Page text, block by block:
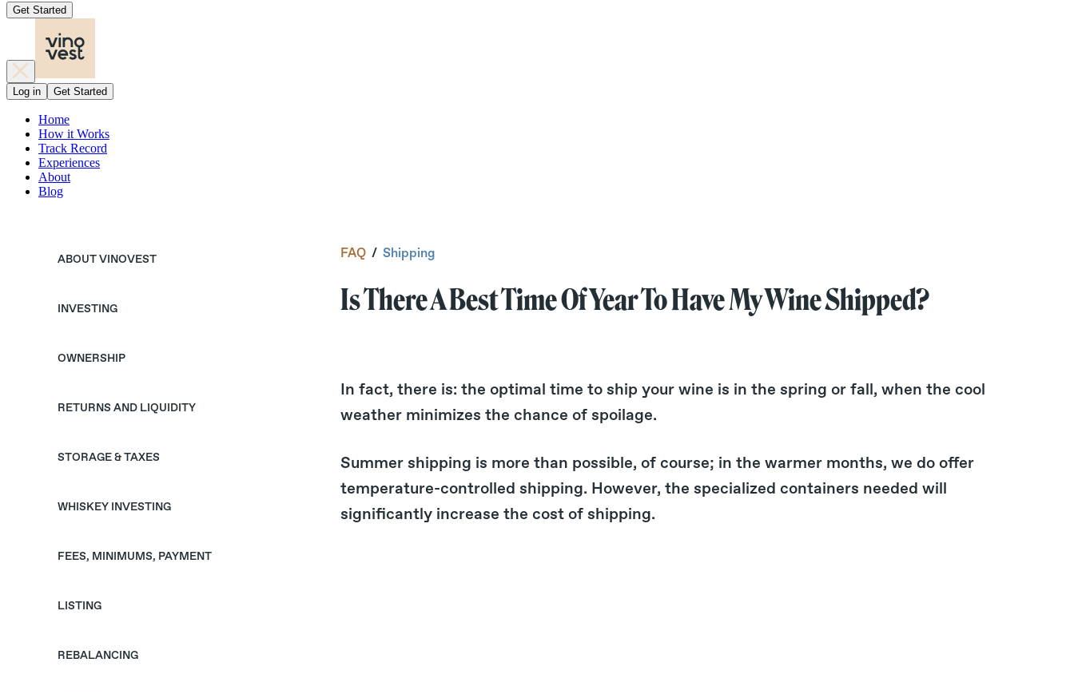
Get Started
Log in Get Started
Home
How it Works
Track Record
Experiences
About
Blog
ABOUT VINOVEST
INVESTING
OWNERSHIP
RETURNS AND LIQUIDITY
STORAGE & TAXES
WHISKEY INVESTING
FEES, MINIMUMS, PAYMENT
LISTING
REBALANCING
FAQ / Shipping
Is There A Best Time Of Year To Have My Wine Shipped?
In fact, there is: the optimal time to ship your wine is in the spring or fall, when the cool
weather minimizes the chance of spoilage.
Summer shipping is more than possible, of course; in the warmer months, we do offer
temperature-controlled shipping. However, the specialized containers needed will
significantly increase the cost of shipping.